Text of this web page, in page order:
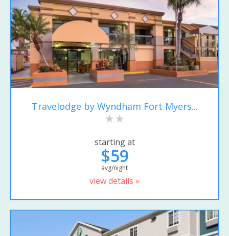
Travelodge by Wyndham Fort Myers...
starting at
$59
avg/night
view details »